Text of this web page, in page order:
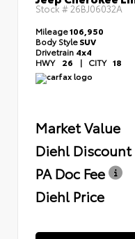
Stock #26BJ06032A
Mileage106,950
Body StyleSUV
Drivetrain 4x4
HWY 26 | CITY 18
Market Value
Diehl Discount
PA Doc Fee
Diehl Price